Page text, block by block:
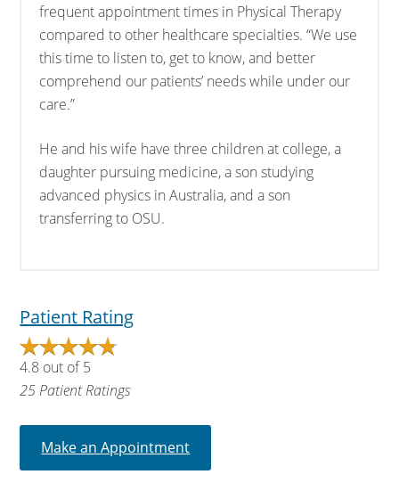
frequent appointment times in Physical Therapy
compared to other healthcare specialties. “We use
this time to listen to, get to know, and better
comprehend our patients’ needs while under our
care.”
He and his wife have three children at college, a
daughter pursuing medicine, a son studying
advanced physics in Australia, and a son
transferring to OSU.
Patient Rating
4.8 out of5
25 Patient Ratings
Make an Appointment